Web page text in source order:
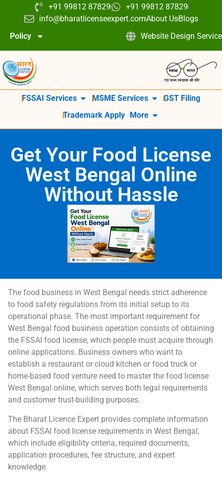
+91 99812 87829
+91 99812 87829
info@bharatlicenseexpert.comAbout UsBlogs
Policy
Website Design Service
FSSAI Services MSME Services
GST Filing
Trademark Apply More
Get Your Food License
West Bengal Online
Without Hassle
The food business in West Bengal needs strict adherence
to food safety regulations from its initial setup to its
operational phase. The most important requirement for
West Bengal food business operation consists of obtaining
the FSSAI food license, which people must acquire through
online applications. Business owners who want to
establish a restaurant or cloud kitchen or food truck or
home-based food venture need to master the food license
West Bengal online, which serves both legal requirements
and customer trust-building purposes.
The Bharat Licence Expert provides complete information
about FSSAI food license requirements in West Bengal,
which include eligibility criteria, required documents,
application procedures, fee structure, and expert
knowledge.